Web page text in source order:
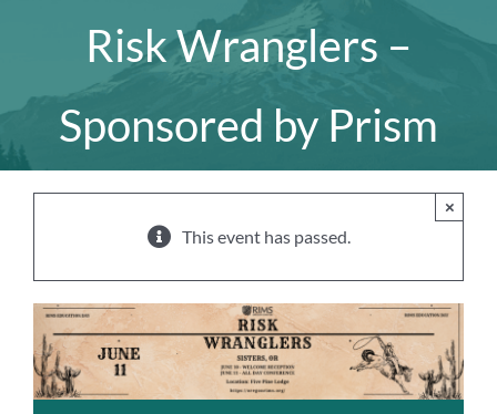
Risk Wranglers –
Sponsored by Prism
This event has passed.
×